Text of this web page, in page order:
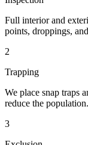
Full interior and
points, droppings,
2
Trapping
We place snap traps
reduce the population.
3